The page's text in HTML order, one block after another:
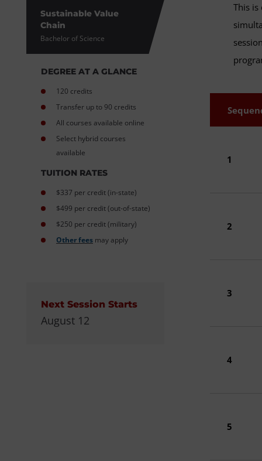
Sustainable Value
Chain
Bachelor of Science
DEGREE AT A GLANCE
120 credits
Transfer up to 90 credits
All courses available online
Select hybrid courses
available
TUITION RATES
$337 per credit (in-state)
$499 per credit (out-of-state)
$250 per credit (military)
Other fees may apply
Next Session Starts
August 12
This is
1
2
3
4
5